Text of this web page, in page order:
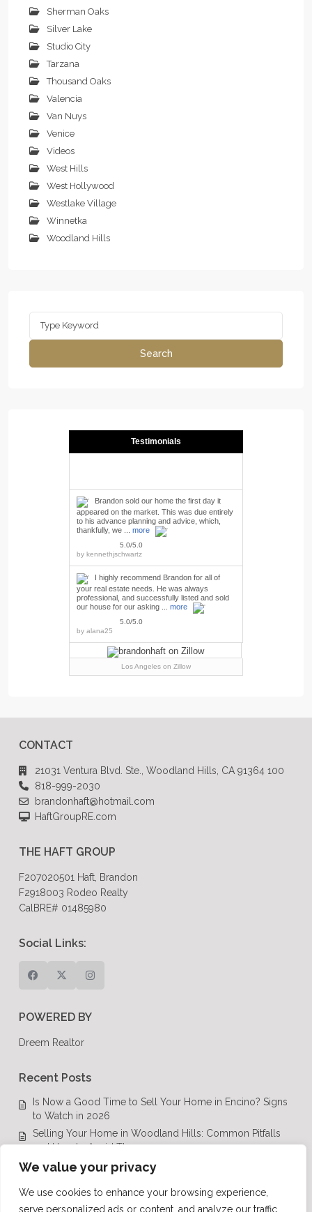
We value your privacy
We use cookies to enhance your browsing experience,
serve personalized ads or content, and analyze our traffic.
Sherman Oaks
Silver Lake
Studio City
Tarzana
Thousand Oaks
Valencia
Van Nuys
Venice
Videos
West Hills
West Hollywood
Westlake Village
Winnetka
Woodland Hills
Search
Testimonials
Brandon sold our home the first day it
appeared on the market. This was due entirely
to his advance planning and advice, which,
thankfully, we ... more
5.0/5.0
by kennethjschwartz
I highly recommend Brandon for all of
your real estate needs. He was always
professional, and successfully listed and sold
our house for our asking ... more
5.0/5.0
by alana25
Los Angeles on Zillow
CONTACT
21031 Ventura Blvd. Ste., Woodland Hills, CA 91364 100
818-999-2030
brandonhaft@hotmail.com
HaftGroupRE.com
THE HAFT GROUP
F207020501 Haft, Brandon
F2918003 Rodeo Realty
CalBRE# 01485980
Social Links:
POWERED BY
Dreem Realtor
Recent Posts
Is Now a Good Time to Sell Your Home in Encino? Signs
to Watch in 2026
Selling Your Home in Woodland Hills: Common Pitfalls
and How to Avoid Them
Luxury Real Estate in Calabasas: A Complete Buyer’s
Top Luxury Real Estate Mistakes to Avoid in Los Angeles,